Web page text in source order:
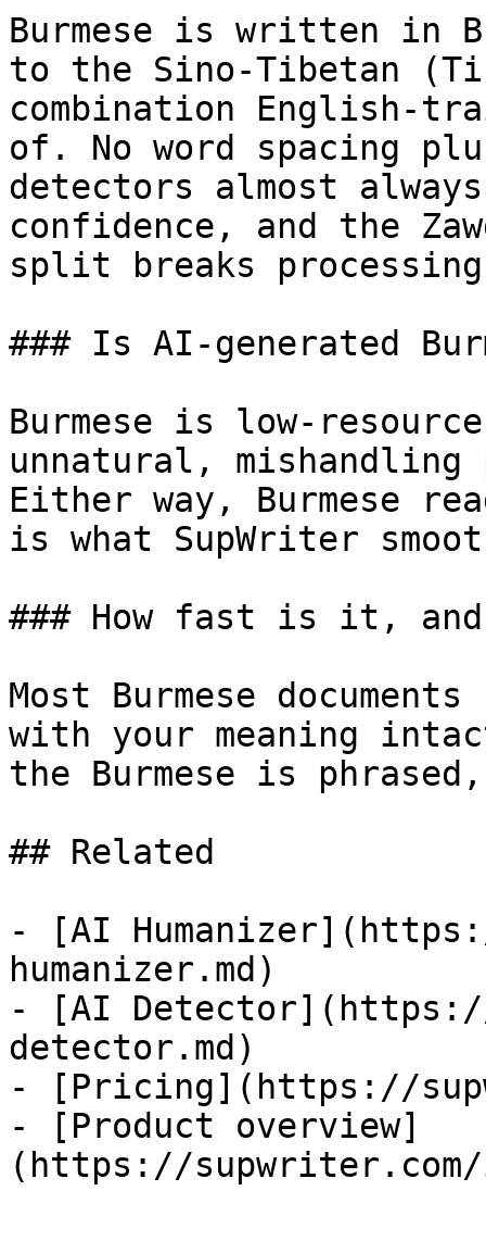
Burmese is written in
to the Sino-Tibetan
combination English-
of. No word spacing
detectors almost
confidence, and the
split breaks
### Is AI-generated
Burmese is low-
unnatural,
Either way, Burmese
is what SupWriter
### How fast is it, and
Most Burmese
with your meaning
the Burmese is
## Related
- [AI
humanizer.md)
- [AI
detector.md)
- [Pricing](https://
- [Product overview]
(https://supwriter.com/